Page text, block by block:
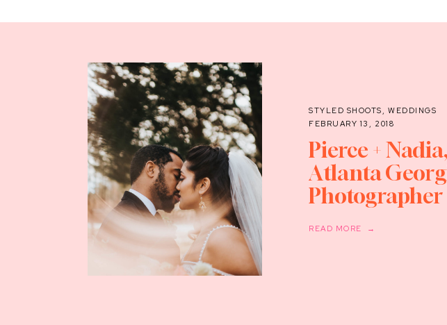
READ MORE →
STYLED SHOOTS ,WEDDINGS
FEBRUARY 13, 2018
Pierce +
Atlanta
Photographer